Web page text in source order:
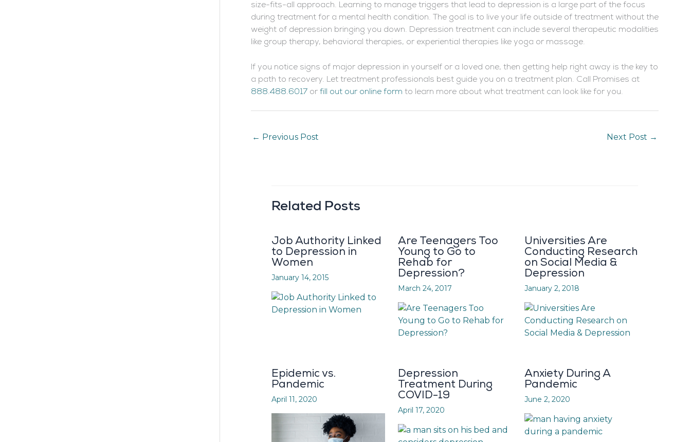
size-fits-all approach. Learning to manage triggers that lead to depression is a large part of the focus
during treatment for a mental health condition. The goal is to live your life outside of treatment without the
weight of depression bringing you down. Depression treatment can include several therapeutic modalities
like group therapy, behavioral therapies, or experiential therapies like yoga or massage.
If you notice signs of major depression in yourself or a loved one, then getting help right away is the key to
a path to recovery. Let treatment professionals best guide you on a treatment plan. Call Promises at
888.488.6017 or fill out our online form to learn more about what treatment can look like for you.
← Previous Post Next Post →
Related Posts
Job Authority Linked
to Depression in
Women
January 14, 2015
Are Teenagers Too
Young to Go to
Rehab for
Depression?
March 24, 2017
Universities Are
Conducting Research
on Social Media &
Depression
January 2, 2018
Epidemic vs.
Pandemic
April 11, 2020
Depression
Treatment During
COVID-19
April 17, 2020
Anxiety During A
Pandemic
June 2, 2020